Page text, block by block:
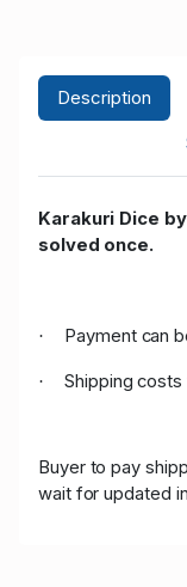
Description
Karakuri Dice
solved once.
· Payment can
· Shipping
Buyer to pay
wait for updated